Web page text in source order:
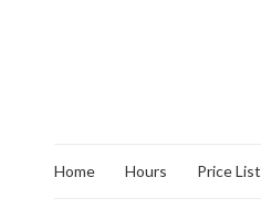
Home Hours Price List